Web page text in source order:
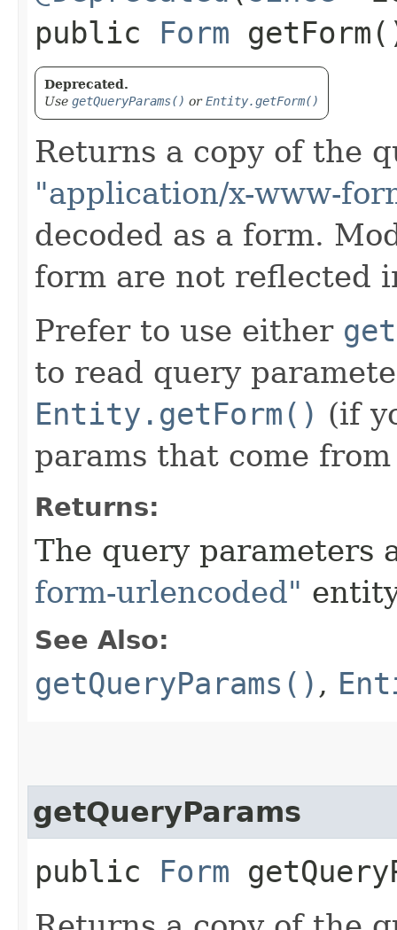
public Form
Deprecated.
Use getQueryParams() orEntity.getForm()
Returns a copy of the
"application/x-www-
decoded as a form.
form are not reflected
Prefer to use either
to read query
Entity.getForm() (if
params that come
Returns:
The query parameters
form-urlencoded"
See Also:
getQueryParams() ,
getQueryParams
public Form